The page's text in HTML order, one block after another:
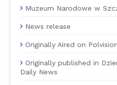
Muzeum Narodowe w
News release
Originally Aired on Polvision
Originally published in
Daily News